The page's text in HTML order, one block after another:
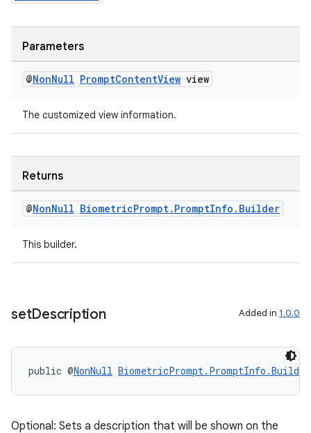
Parameters
@NonNull PromptContentView view
The customized view information.
Returns
@NonNull BiometricPrompt. PromptInfo . Builder
This builder.
setDescription Added in 1.0.0
public @NonNull BiometricPrompt.PromptInfo.Builder
Optional: Sets a description that will be shown on the